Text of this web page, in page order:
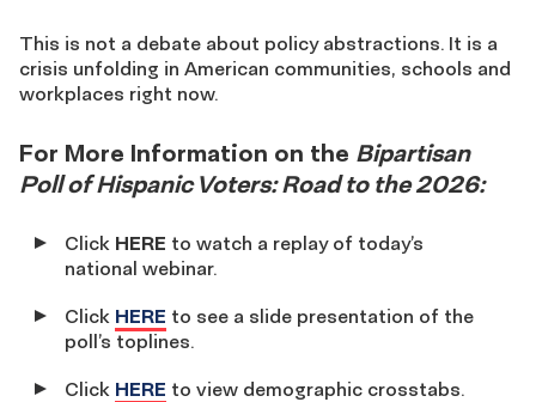
This is not a debate about policy abstractions. It is a
crisis unfolding in American communities, schools and
workplaces right now.
For More Information on the Bipartisan
Poll of Hispanic Voters: Road to the 2026:
Click HERE to watch a replay of today’s
national webinar.
Click HERE to see a slide presentation of the
poll’s toplines.
Click HERE to view demographic crosstabs.